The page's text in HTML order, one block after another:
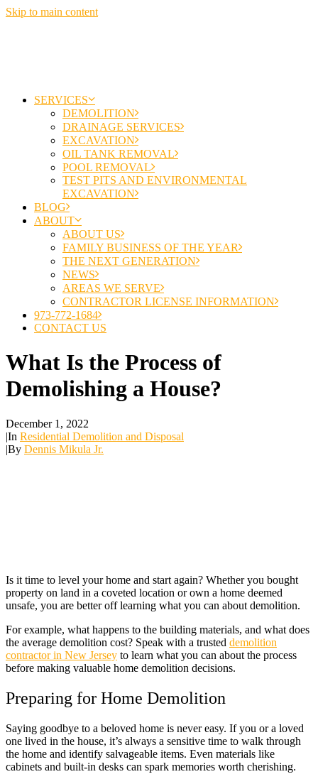
Skip to main content
SERVICES
DEMOLITION
DRAINAGE SERVICES
EXCAVATION
OIL TANK REMOVAL
POOL REMOVAL
TEST PITS AND ENVIRONMENTAL
EXCAVATION
BLOG
ABOUT
ABOUT US
FAMILY BUSINESS OF THE YEAR
THE NEXT GENERATION
NEWS
AREAS WE SERVE
CONTRACTOR LICENSE INFORMATION
973-772-1684
CONTACT US
What Is the Process of
Demolishing a House?
December 1, 2022
|In Residential Demolition and Disposal
|By Dennis Mikula Jr.
Is it time to level your home and start again? Whether you bought
property on land in a coveted location or own a home deemed
unsafe, you are better off learning what you can about demolition.
For example, what happens to the building materials, and what does
the average demolition cost? Speak with a trusted demolition
contractor in New Jersey to learn what you can about the process
before making valuable home demolition decisions.
Preparing for Home Demolition
Saying goodbye to a beloved home is never easy. If you or a loved
one lived in the house, it’s always a sensitive time to walk through
the home and identify salvageable items. Even materials like
cabinets and built-in desks can spark memories worth cherishing.